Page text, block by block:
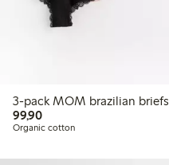
3-pack MOM brazilian briefs
99,9099,90 PLN
Organic cotton